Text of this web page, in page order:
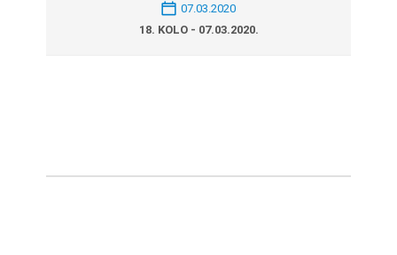
07.03.2020
18. KOLO - 07.03.2020.